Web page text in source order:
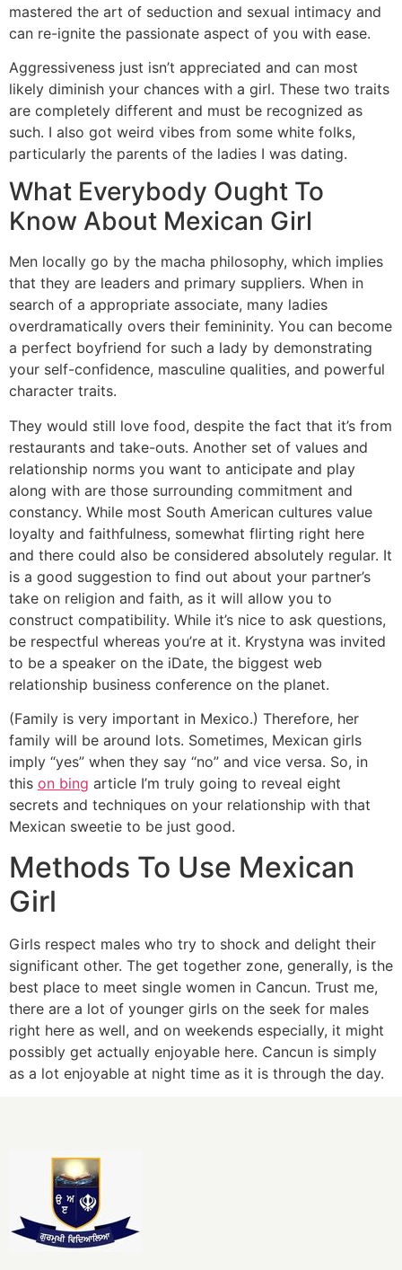
mastered the art of seduction and sexual intimacy and
can re-ignite the passionate aspect of you with ease.
Aggressiveness just isn’t appreciated and can most
likely diminish your chances with a girl. These two traits
are completely different and must be recognized as
such. I also got weird vibes from some white folks,
particularly the parents of the ladies I was dating.
What Everybody Ought To
Know About Mexican Girl
Men locally go by the macha philosophy, which implies
that they are leaders and primary suppliers. When in
search of a appropriate associate, many ladies
overdramatically overs their femininity. You can become
a perfect boyfriend for such a lady by demonstrating
your self-confidence, masculine qualities, and powerful
character traits.
They would still love food, despite the fact that it’s from
restaurants and take-outs. Another set of values and
relationship norms you want to anticipate and play
along with are those surrounding commitment and
constancy. While most South American cultures value
loyalty and faithfulness, somewhat flirting right here
and there could also be considered absolutely regular. It
is a good suggestion to find out about your partner’s
take on religion and faith, as it will allow you to
construct compatibility. While it’s nice to ask questions,
be respectful whereas you’re at it. Krystyna was invited
to be a speaker on the iDate, the biggest web
relationship business conference on the planet.
(Family is very important in Mexico.) Therefore, her
family will be around lots. Sometimes, Mexican girls
imply “yes” when they say “no” and vice versa. So, in
this on bing article I’m truly going to reveal eight
secrets and techniques on your relationship with that
Mexican sweetie to be just good.
Methods To Use Mexican
Girl
Girls respect males who try to shock and delight their
significant other. The get together zone, generally, is the
best place to meet single women in Cancun. Trust me,
there are a lot of younger girls on the seek for males
right here as well, and on weekends especially, it might
possibly get actually enjoyable here. Cancun is simply
as a lot enjoyable at night time as it is through the day.